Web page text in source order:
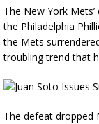
The New York
the Philadelphia
the Mets
troubling trend that
The defeat dropped